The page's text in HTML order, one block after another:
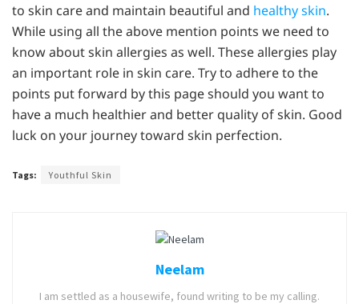
to skin care and maintain beautiful and healthy skin.
While using all the above mention points we need to
know about skin allergies as well. These allergies play
an important role in skin care. Try to adhere to the
points put forward by this page should you want to
have a much healthier and better quality of skin. Good
luck on your journey toward skin perfection.
Tags: Youthful Skin
Neelam
I am settled as a housewife, found writing to be my calling.